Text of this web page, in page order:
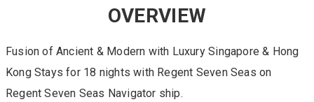
OVERVIEW
Fusion of Ancient & Modern with Luxury Singapore & Hong
Kong Stays for 18 nights with Regent Seven Seas on
Regent Seven Seas Navigator ship.